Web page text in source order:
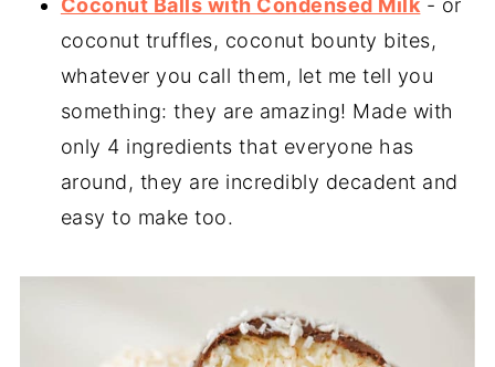
Coconut Balls with Condensed Milk - or
coconut truffles, coconut bounty bites,
whatever you call them, let me tell you
something: they are amazing! Made with
only 4 ingredients that everyone has
around, they are incredibly decadent and
easy to make too.